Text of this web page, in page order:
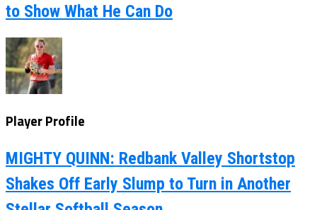
to Show What He Can Do
Player Profile
MIGHTY QUINN: Redbank Valley Shortstop
Shakes Off Early Slump to Turn in Another